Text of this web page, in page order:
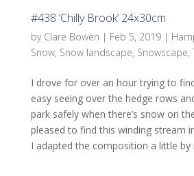
#438 ‘Chilly Brook’ 24x30cm
by Clare Bowen | Feb 5, 2019|
Snow, Snow landscape, Snowscape,
I drove for over an hour trying to
easy seeing over the hedge rows
park safely when there’s snow on
pleased to find this winding stream
I adapted the composition a little by